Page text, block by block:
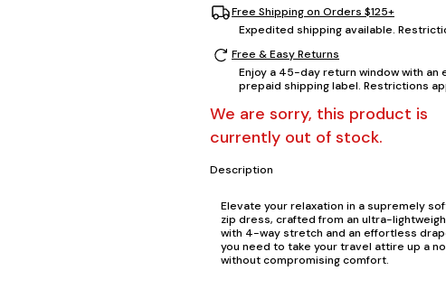
Free Shipping on Orders $125+
Expedited shipping available.
Free & Easy Returns
Enjoy a 45-day return window with an
prepaid shipping label. Restrictions
We are sorry, this product is
currently out of stock.
Description
Elevate your relaxation in a supremely
zip dress, crafted from an ultra-
with 4-way stretch and an effortless
you need to take your travel attire up a
without compromising comfort.